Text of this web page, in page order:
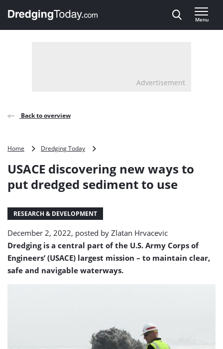
, go to home
Menu
Advertisement
Back to overview
Home Dredging Today
new
ways
to
dredged
use
USACE discovering new ways to
put dredged sediment to use
RESEARCH & DEVELOPMENT
December 2, 2022, posted by Zlatan Hrvacevic
Dredging is a central part of the U.S. Army Corps of
Engineers’ (USACE) largest mission – to maintain clear,
safe and navigable waterways.